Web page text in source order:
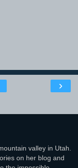
›
valley in Utah.
on her blog and